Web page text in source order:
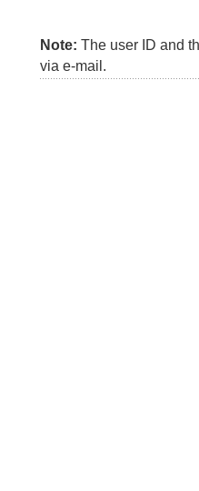
Note: The user ID and
via e-mail.